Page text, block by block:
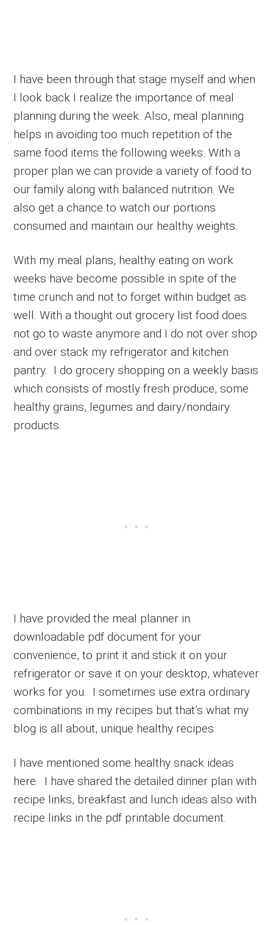
I have been through that stage myself and when
I look back I realize the importance of meal
planning during the week. Also, meal planning
helps in avoiding too much repetition of the
same food items the following weeks. With a
proper plan we can provide a variety of food to
our family along with balanced nutrition. We
also get a chance to watch our portions
consumed and maintain our healthy weights.
With my meal plans, healthy eating on work
weeks have become possible in spite of the
time crunch and not to forget within budget as
well. With a thought out grocery list food does
not go to waste anymore and I do not over shop
and over stack my refrigerator and kitchen
pantry. I do grocery shopping on a weekly basis
which consists of mostly fresh produce, some
healthy grains, legumes and dairy/nondairy
products.
I have provided the meal planner in
downloadable pdf document for your
convenience, to print it and stick it on your
refrigerator or save it on your desktop, whatever
works for you. I sometimes use extra ordinary
combinations in my recipes but that’s what my
blog is all about, unique healthy recipes.
I have mentioned some healthy snack ideas
here. I have shared the detailed dinner plan with
recipe links, breakfast and lunch ideas also with
recipe links in the pdf printable document.